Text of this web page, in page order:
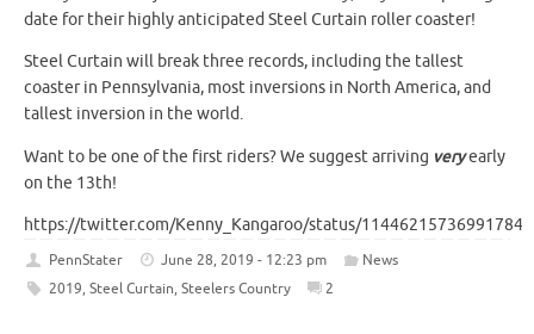
date for their highly anticipated Steel Curtain roller coaster!
Steel Curtain will break three records, including the tallest
coaster in Pennsylvania, most inversions in North America, and
tallest inversion in the world.
Want to be one of the first riders? We suggest arriving veryearly
on the 13th!
https://twitter.com/Kenny_Kangaroo/status/
PennStater June 28, 2019 - 12:23 pm
News
2019, Steel Curtain, Steelers Country 2